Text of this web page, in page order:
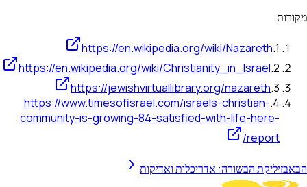
מקורות
1
.
https://en.wikipedia.org/wiki/Nazareth
2
.
https://en.wikipedia.org/wiki/Christianity_in_Israel
3
.
https://jewishvirtuallibrary.org/nazareth
4
.
https://www.timesofisrael.com/israels-christian-
community-is-growing-84-satisfied-with-life-here-
report/
הבאבזיליקת הבשורה: אדריכלות ואדיקות